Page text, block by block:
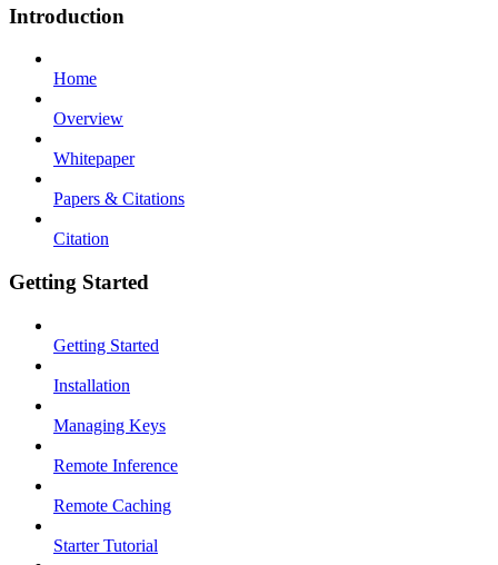
Introduction
Home
Overview
Whitepaper
Papers & Citations
Citation
Getting Started
Getting Started
Installation
Managing Keys
Remote Inference
Remote Caching
Starter Tutorial